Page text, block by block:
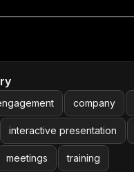
company
interactive presentation
meetings training